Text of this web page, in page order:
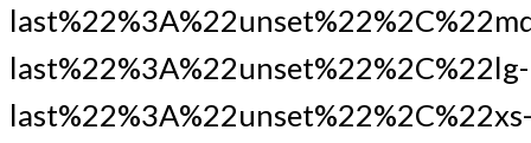
last%22%3A%22unset%22%2C%22lg-
last%22%3A%22unset%22%2C%22xs-